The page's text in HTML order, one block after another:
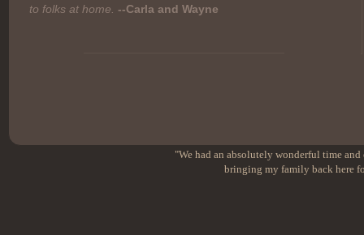
to folks at home. --Carla and Wayne
"We had an absolutely wonderful time
bringing my family back here